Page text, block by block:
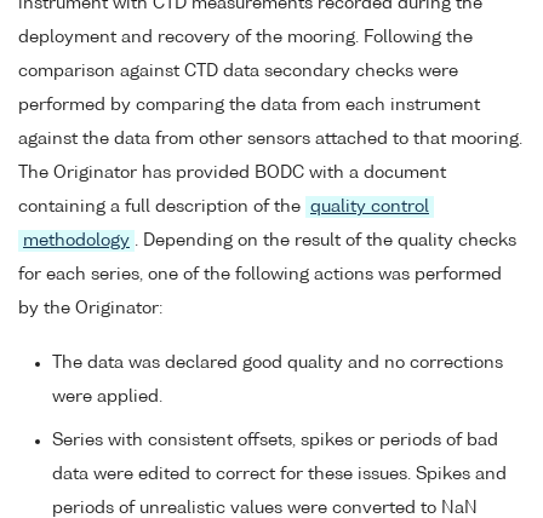
instrument with CTD measurements recorded during the
deployment and recovery of the mooring. Following the
comparison against CTD data secondary checks were
performed by comparing the data from each instrument
against the data from other sensors attached to that mooring.
The Originator has provided BODC with a document
containing a full description of the quality control
methodology . Depending on the result of the quality checks
for each series, one of the following actions was performed
by the Originator:
The data was declared good quality and no corrections
were applied.
Series with consistent offsets, spikes or periods of bad
data were edited to correct for these issues. Spikes and
periods of unrealistic values were converted to NaN